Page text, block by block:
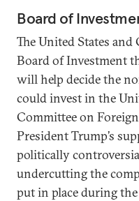
Board of
The United States
Board of Investment
will help decide the
could invest in the
Committee on
President Trump’s
politically
undercutting the
put in place during